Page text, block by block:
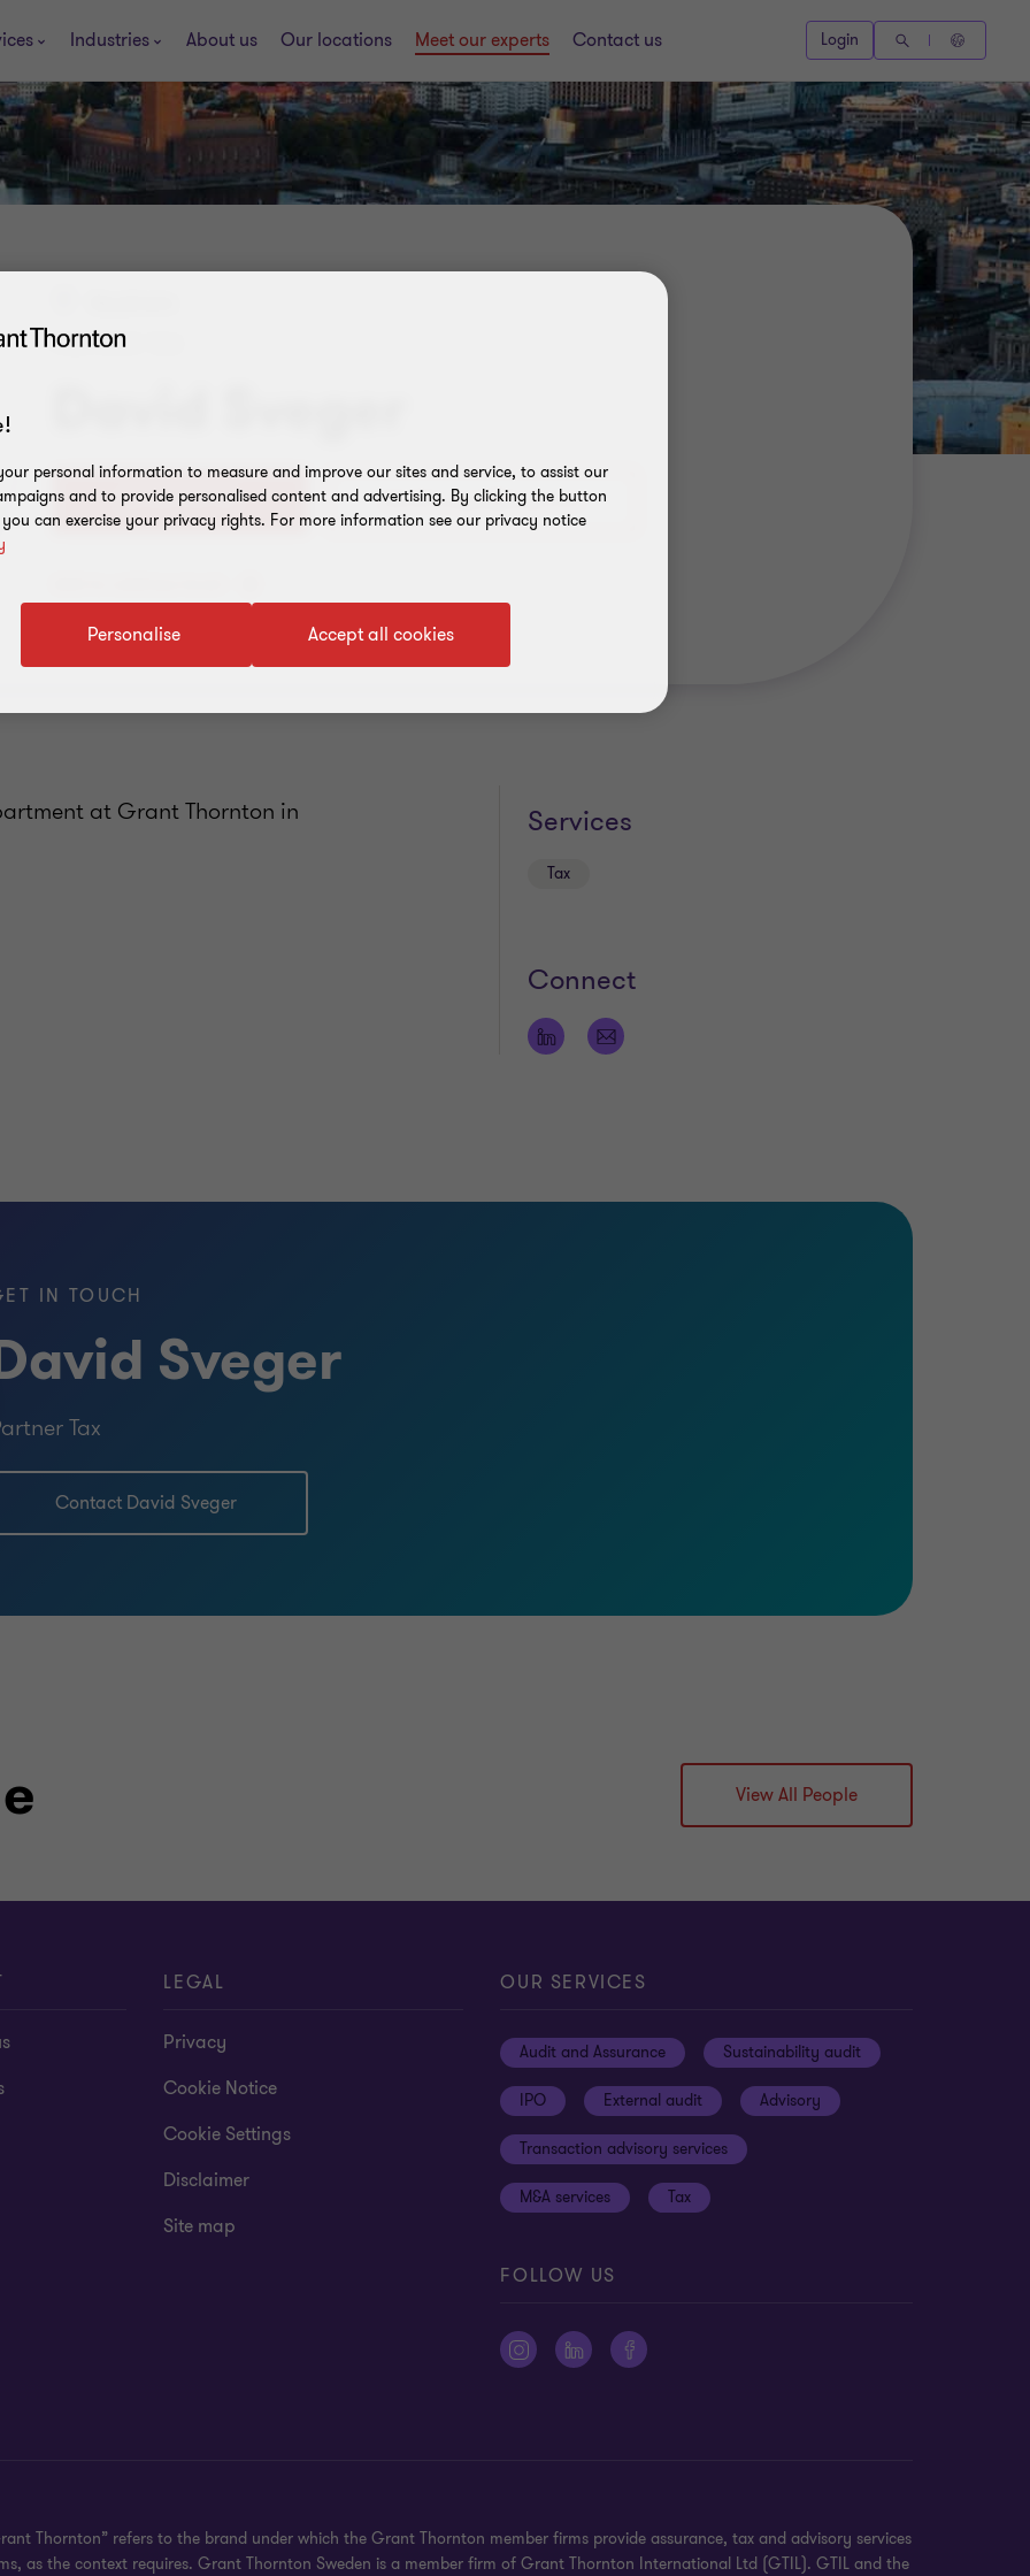
Industries About us Our locations Meet our experts Contact us Login
PARTNER TAX
08-563 072 50
at Grant Thornton in Services
Tax
Connect
IN TOUCH
Sveger
Tax
Contact David Sveger
View All People
LEGAL
Privacy
Cookie Notice
Cookie Settings
Disclaimer
Site map
OUR SERVICES
Audit and Assurance Sustainability audit
IPO External audit Advisory
Transaction advisory services
M&A services Tax
FOLLOW US
Thornton” refers to the brand under which the Grant Thornton member firms provide assurance, tax and advisory services
as the context requires. Grant Thornton Sweden is a member firm of Grant Thornton International Ltd (GTIL). GTIL and the
personal information to measure and improve our sites and service, to assist our
and to provide personalised content and advertising. By clicking the button
can exercise your privacy rights. For more information see our privacy notice
Accept all cookies
Personalise